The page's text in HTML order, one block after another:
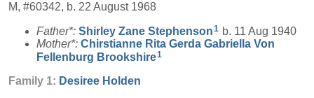
M, #60342, b. 22 August 1968
Father*: Shirley Zane Stephenson1 b. 11 Aug 1940
Mother*: Chirstianne Rita Gerda Gabriella Von
Fellenburg Brookshire1
Family 1: Desiree Holden